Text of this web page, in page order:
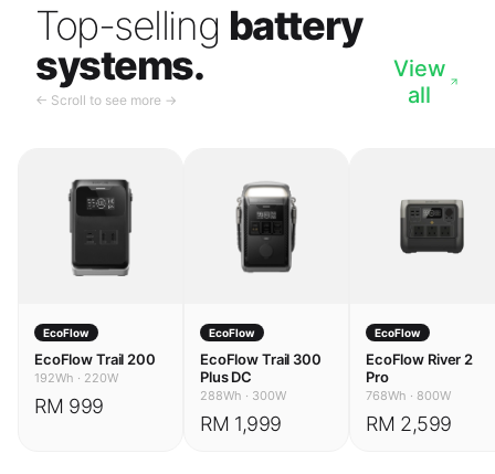
Top-selling battery
systems.
← Scroll to see more →
View
all
EcoFlow
EcoFlow Trail 200
192Wh · 220W
RM 999
EcoFlow
EcoFlow Trail 300
Plus DC
288Wh · 300W
RM 1,999
EcoFlow
EcoFlow River 2
Pro
768Wh · 800W
RM 2,599